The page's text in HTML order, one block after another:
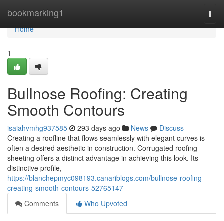
bookmarking1
Home
Home
1
Bullnose Roofing: Creating
Smooth Contours
isaiahvmhg937585 293 days ago News
Discuss
Creating a roofline that flows seamlessly with elegant curves is
often a desired aesthetic in construction. Corrugated roofing
sheeting offers a distinct advantage in achieving this look. Its
distinctive profile,
https://blanchepmyc098193.canariblogs.com/bullnose-roofing-
creating-smooth-contours-52765147
Comments
Who Upvoted